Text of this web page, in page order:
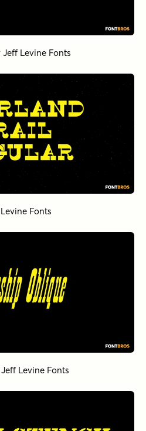
Jeff Levine Fonts
Fonts
Jeff Levine Fonts